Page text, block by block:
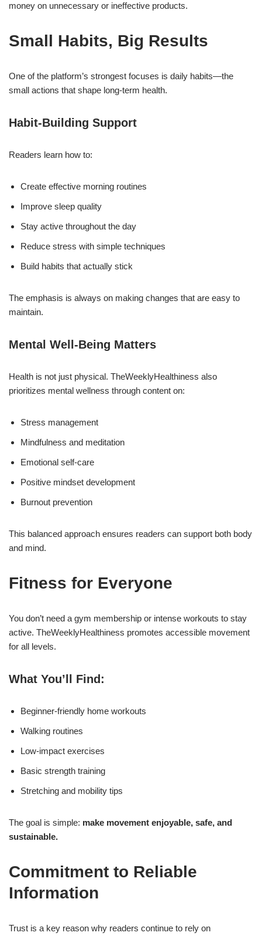
money on unnecessary or ineffective products.
Small Habits, Big Results
One of the platform’s strongest focuses is daily habits—the
small actions that shape long-term health.
Habit-Building Support
Readers learn how to:
Create effective morning routines
Improve sleep quality
Stay active throughout the day
Reduce stress with simple techniques
Build habits that actually stick
The emphasis is always on making changes that are easy to
maintain.
Mental Well-Being Matters
Health is not just physical. TheWeeklyHealthiness also
prioritizes mental wellness through content on:
Stress management
Mindfulness and meditation
Emotional self-care
Positive mindset development
Burnout prevention
This balanced approach ensures readers can support both body
and mind.
Fitness for Everyone
You don’t need a gym membership or intense workouts to stay
active. TheWeeklyHealthiness promotes accessible movement
for all levels.
What You’ll Find:
Beginner-friendly home workouts
Walking routines
Low-impact exercises
Basic strength training
Stretching and mobility tips
The goal is simple: make movement enjoyable, safe, and
sustainable.
Commitment to Reliable
Information
Trust is a key reason why readers continue to rely on